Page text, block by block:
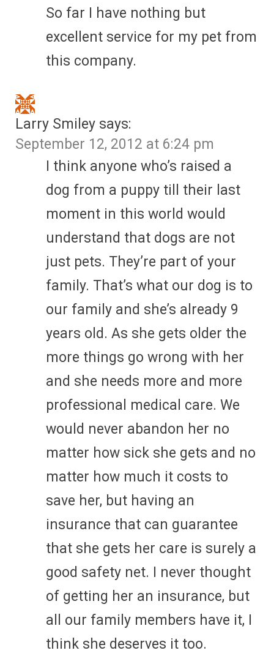
So far I have nothing but
excellent service for my pet from
this company.
Larry Smiley says:
September 12, 2012 at 6:24 pm
I think anyone who’s raised a
dog from a puppy till their last
moment in this world would
understand that dogs are not
just pets. They’re part of your
family. That’s what our dog is to
our family and she’s already 9
years old. As she gets older the
more things go wrong with her
and she needs more and more
professional medical care. We
would never abandon her no
matter how sick she gets and no
matter how much it costs to
save her, but having an
insurance that can guarantee
that she gets her care is surely a
good safety net. I never thought
of getting her an insurance, but
all our family members have it, I
think she deserves it too.